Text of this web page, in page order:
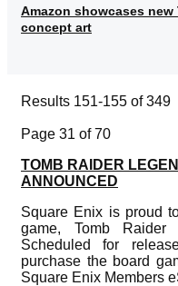
Amazon showcases
concept art
Results 151-155 of 349
Page 31 of 70
TOMB RAIDER
ANNOUNCED
Square Enix is proud
game, Tomb Raider
Scheduled for
purchase the board
Square Enix Members